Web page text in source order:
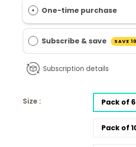
One-time purchase
Subscribe & save SAVE
Subscription details
Size : Pack of 6
Pack of